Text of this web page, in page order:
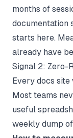
months of
documentation
starts here.
already have
Signal 2: Zero-
Every docs site
Most teams
useful
weekly dump